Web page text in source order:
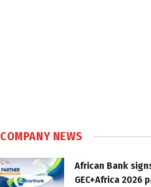
COMPANY NEWS
African Bank
GEC+Africa 2026